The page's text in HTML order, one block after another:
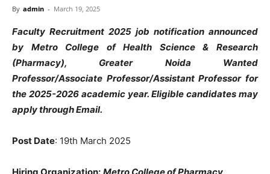
By admin - March 19, 2025
Faculty Recruitment 2025 job notification announced
by Metro College of Health Science & Research
(Pharmacy), Greater Noida Wanted
Professor/Associate Professor/Assistant Professor for
the 2025-2026 academic year. Eligible candidates may
apply through Email.
Post Date: 19th March 2025